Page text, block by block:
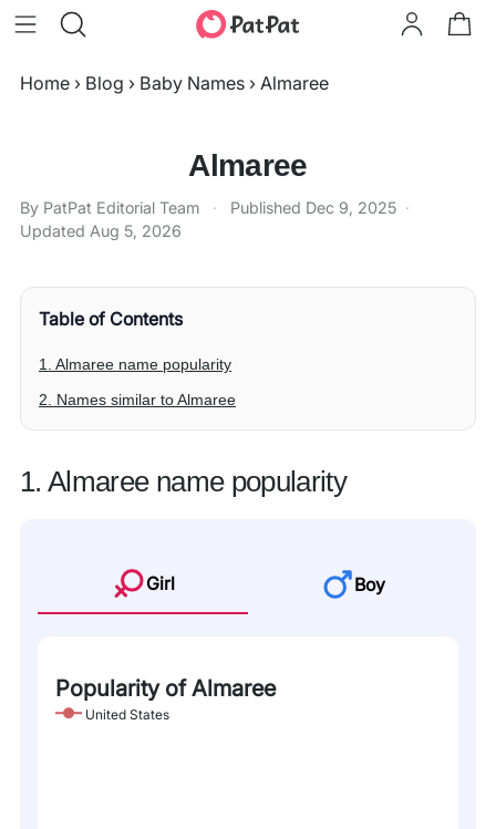
Home › Blog › Baby Names › Almaree
Almaree
By PatPat Editorial Team · Published Dec 9, 2025 ·
Updated Aug 5, 2026
Table of Contents
1. Almaree name popularity
2. Names similar to Almaree
1. Almaree name popularity
Girl Boy
Popularity of Almaree
United States